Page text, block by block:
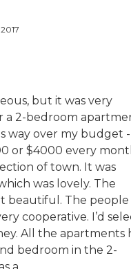
but it was very
a 2-bedroom
way over my budget
or $4000 every
of town. It was
was lovely. The
beautiful. The people
cooperative. I’d
All the apartments
bedroom in the 2-